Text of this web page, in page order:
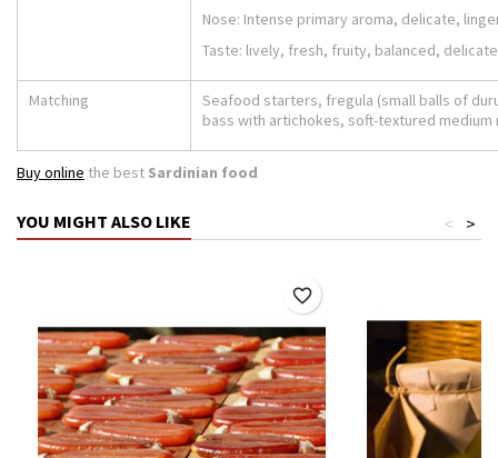
Nose: Intense primary aroma, delicate,
Taste: lively, fresh, fruity, balanced,
Matching
Seafood starters, fregula (small balls of
bass with artichokes, soft-textured
Buy online the best Sardinian food
YOU MIGHT ALSO LIKE >
<
favorite_border